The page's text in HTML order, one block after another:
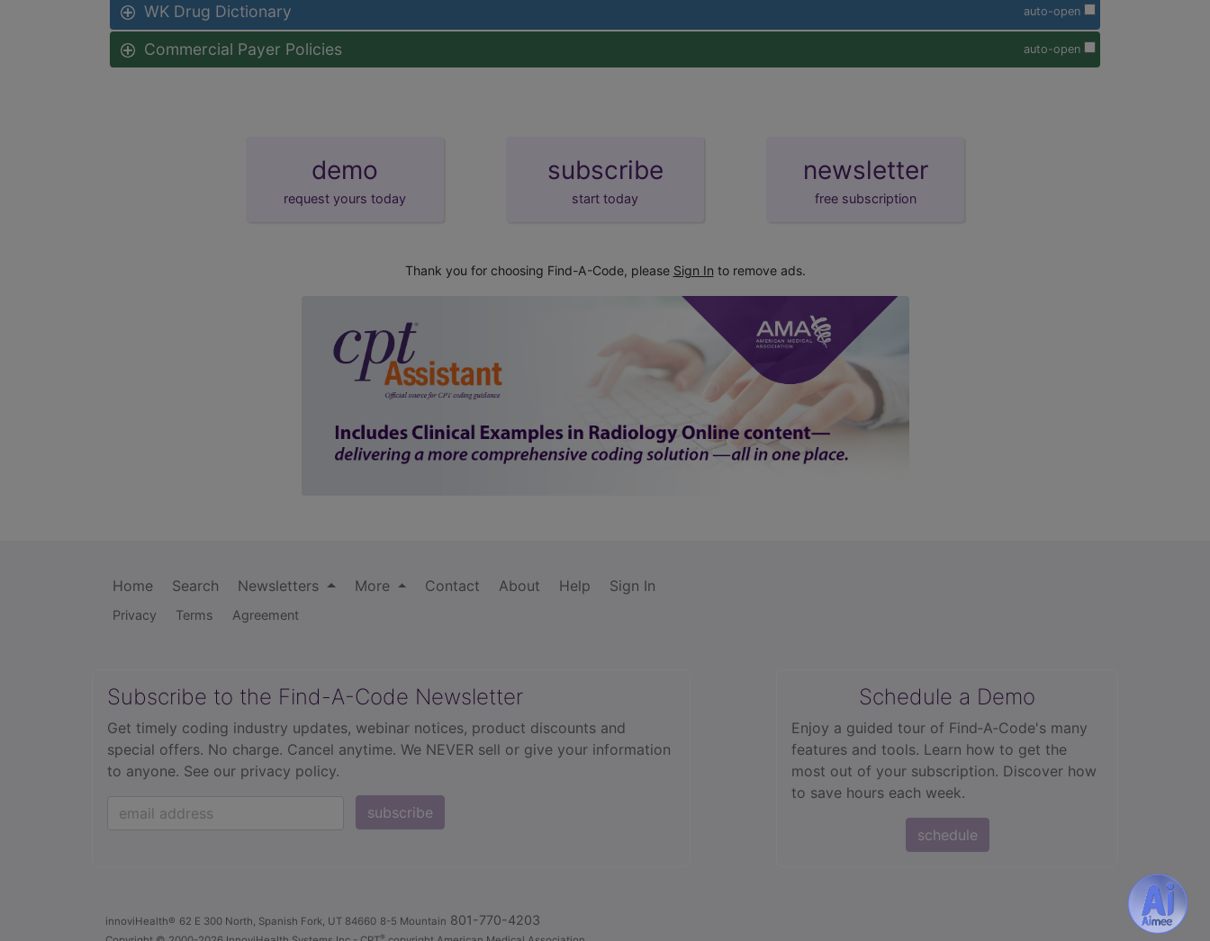
auto-open
WK Drug Dictionary
auto-open
Commercial Payer Policies
demo
request yours today
subscribe
start today
newsletter
free subscription
Thank you for choosing Find-A-Code, please Sign In to remove ads.
Home Search Newsletters More Contact About Help Sign In
Privacy Terms Agreement
Subscribe to the Find-A-Code Newsletter
Get timely coding industry updates, webinar notices, product discounts and
special offers. No charge. Cancel anytime. We NEVER sell or give your information
to anyone. See our privacy policy.
subscribe
Schedule a Demo
Enjoy a guided tour of Find‑A‑Code's many
features and tools. Learn how to get the
most out of your subscription. Discover how
to save hours each week.
schedule
innoviHealth® 62 E 300 North, Spanish Fork, UT 84660 8-5 Mountain 801-770-4203
®